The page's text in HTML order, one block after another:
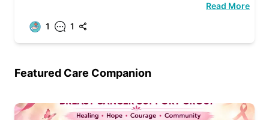
Read More
1
1
Featured Care Companion